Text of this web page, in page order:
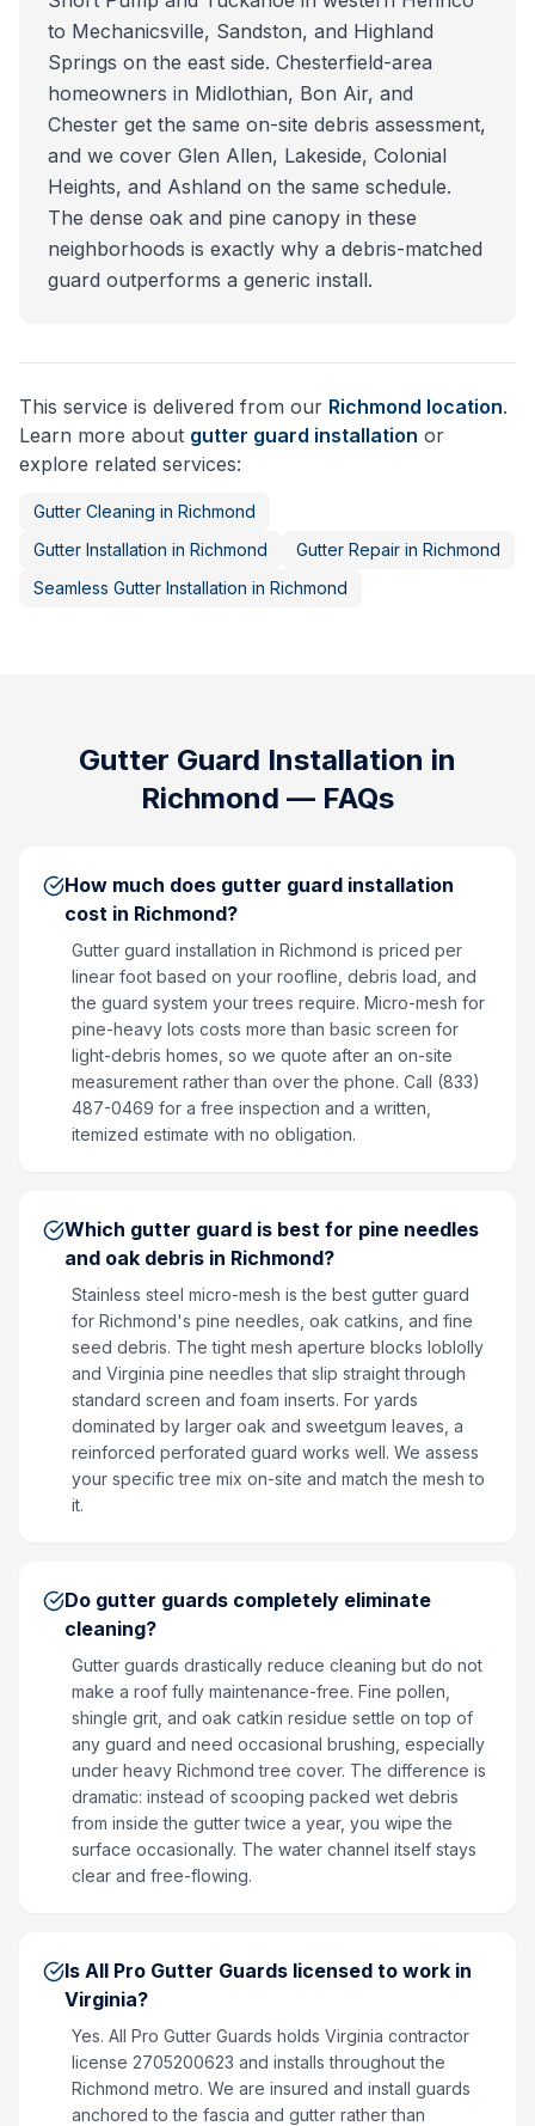
to Mechanicsville, Sandston, and Highland
Springs on the east side. Chesterfield-area
homeowners in Midlothian, Bon Air, and
Chester get the same on-site debris assessment,
and we cover Glen Allen, Lakeside, Colonial
Heights, and Ashland on the same schedule.
The dense oak and pine canopy in these
neighborhoods is exactly why a debris-matched
guard outperforms a generic install.
This service is delivered from our Richmond location.
Learn more about gutter guard installation or
explore related services:
Gutter Cleaning in Richmond
Gutter Installation in Richmond Gutter Repair in Richmond
Seamless Gutter Installation in Richmond
Gutter Guard Installation in
Richmond — FAQs
How much does gutter guard installation
cost in Richmond?
Gutter guard installation in Richmond is priced per
linear foot based on your roofline, debris load, and
the guard system your trees require. Micro-mesh for
pine-heavy lots costs more than basic screen for
light-debris homes, so we quote after an on-site
measurement rather than over the phone. Call (833)
487-0469 for a free inspection and a written,
itemized estimate with no obligation.
Which gutter guard is best for pine needles
and oak debris in Richmond?
Stainless steel micro-mesh is the best gutter guard
for Richmond's pine needles, oak catkins, and fine
seed debris. The tight mesh aperture blocks loblolly
and Virginia pine needles that slip straight through
standard screen and foam inserts. For yards
dominated by larger oak and sweetgum leaves, a
reinforced perforated guard works well. We assess
your specific tree mix on-site and match the mesh to
it.
Do gutter guards completely eliminate
cleaning?
Gutter guards drastically reduce cleaning but do not
make a roof fully maintenance-free. Fine pollen,
shingle grit, and oak catkin residue settle on top of
any guard and need occasional brushing, especially
under heavy Richmond tree cover. The difference is
dramatic: instead of scooping packed wet debris
from inside the gutter twice a year, you wipe the
surface occasionally. The water channel itself stays
clear and free-flowing.
Is All Pro Gutter Guards licensed to work in
Virginia?
Yes. All Pro Gutter Guards holds Virginia contractor
license 2705200623 and installs throughout the
Richmond metro. We are insured and install guards
anchored to the fascia and gutter rather than